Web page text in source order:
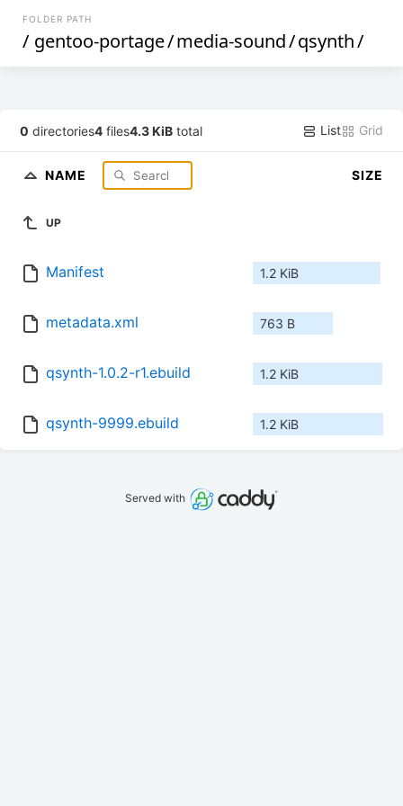
FOLDER PATH
/ gentoo-portage/media-sound/qsynth/
0 directories4 files4.3 KiB total List Grid
NAME SIZE
UP
Manifest 1.2 KiB
metadata.xml 763 B
qsynth-1.0.2-r1.ebuild 1.2 KiB
qsynth-9999.ebuild 1.2 KiB
Served with